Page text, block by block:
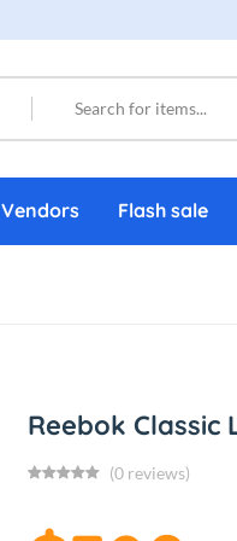
Vendors Flash sale
Reebok Classic
(0 reviews)